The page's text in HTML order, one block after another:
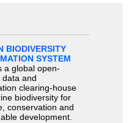
BIODIVERSITY
SYSTEM
a global open-
data and
clearing-house
biodiversity for
conservation and
development.